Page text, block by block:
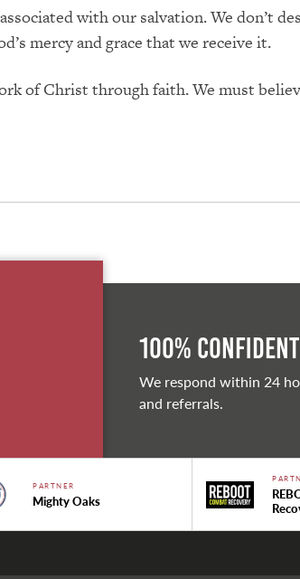
with our salvation. We don’t
mercy and grace that we receive it.
of Christ through faith. We must
100%
We respond within 24
and referrals.
PARTNER
Mighty Oaks